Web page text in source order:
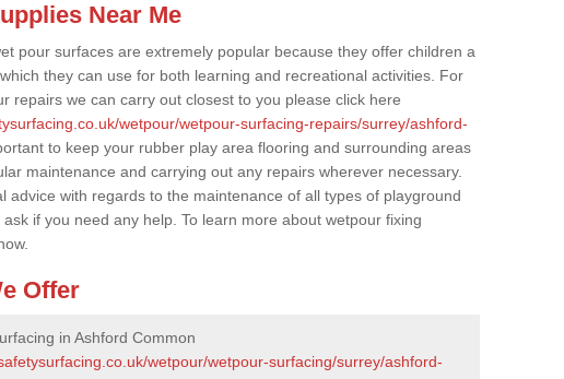
Near Me
pour surfaces are extremely popular because they offer children a
they can use for both learning and recreational activities. For
repairs we can carry out closest to you please click here
wetpour/wetpour-surfacing-repairs/surrey/ashford-
to keep your rubber play area flooring and surrounding areas
maintenance and carrying out any repairs wherever necessary.
advice with regards to the maintenance of all types of playground
if you need any help. To learn more about wetpour fixing
Offer
in Ashford Common
wetpour/wetpour-surfacing/surrey/ashford-